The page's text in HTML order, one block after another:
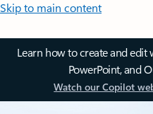
Skip to main content
Learn how to create and edit
PowerPoint, and
Watch our Copilot